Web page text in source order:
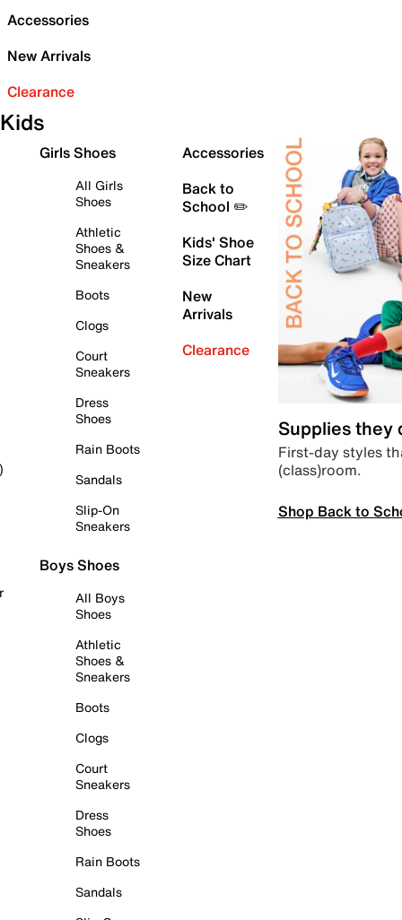
Accessories
New Arrivals
Clearance
Kids
Girls Shoes
All Girls
Shoes
Athletic
Shoes &
Sneakers
Boots
Clogs
Court
Sneakers
Dress
Shoes
Rain Boots
Sandals
Slip-On
Sneakers
Boys Shoes
All Boys
Shoes
Athletic
Shoes &
Sneakers
Boots
Clogs
Court
Sneakers
Dress
Shoes
Rain Boots
Sandals
Accessories
Back to
School ✏️
Kids' Shoe
Size Chart
New
Arrivals
Clearance
Supplies they
First-day styles
(class)room.
Shop Back to